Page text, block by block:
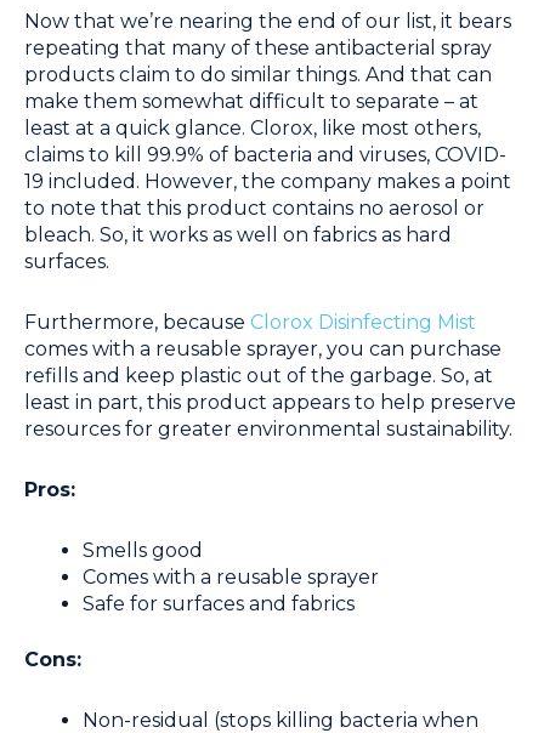
Now that we’re nearing the end of our list, it bears
repeating that many of these antibacterial spray
products claim to do similar things. And that can
make them somewhat difficult to separate – at
least at a quick glance. Clorox, like most others,
claims to kill 99.9% of bacteria and viruses, COVID-
19 included. However, the company makes a point
to note that this product contains no aerosol or
bleach. So, it works as well on fabrics as hard
surfaces.
Furthermore, because Clorox Disinfecting Mist
comes with a reusable sprayer, you can purchase
refills and keep plastic out of the garbage. So, at
least in part, this product appears to help preserve
resources for greater environmental sustainability.
Pros:
Smells good
Comes with a reusable sprayer
Safe for surfaces and fabrics
Cons:
Non-residual (stops killing bacteria when